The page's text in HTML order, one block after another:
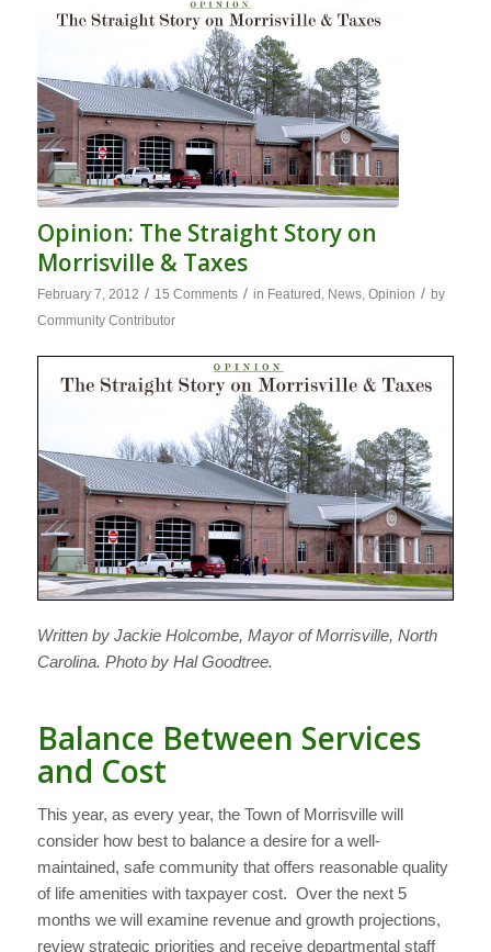
Opinion: The Straight Story on
Morrisville & Taxes
February 7, 2012 / 15 Comments / in Featured News, Opinion / by
Community Contributor
Written by Jackie Holcombe, Mayor of Morrisville, North
Carolina. Photo by Hal Goodtree.
Balance Between Services
and Cost
This year, as every year, the Town of Morrisville will
consider how best to balance a desire for a well-
maintained, safe community that offers reasonable quality
of life amenities with taxpayer cost. Over the next 5
months we will examine revenue and growth projections,
review strategic priorities and receive departmental staff